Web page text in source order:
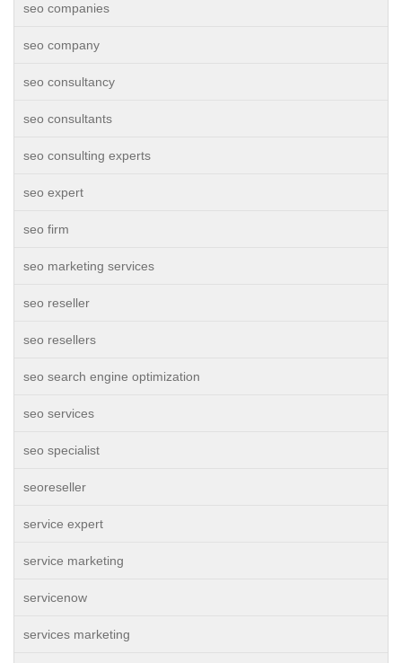
seo companies
seo company
seo consultancy
seo consultants
seo consulting experts
seo expert
seo firm
seo marketing services
seo reseller
seo resellers
seo search engine optimization
seo services
seo specialist
seoreseller
service expert
service marketing
servicenow
services marketing